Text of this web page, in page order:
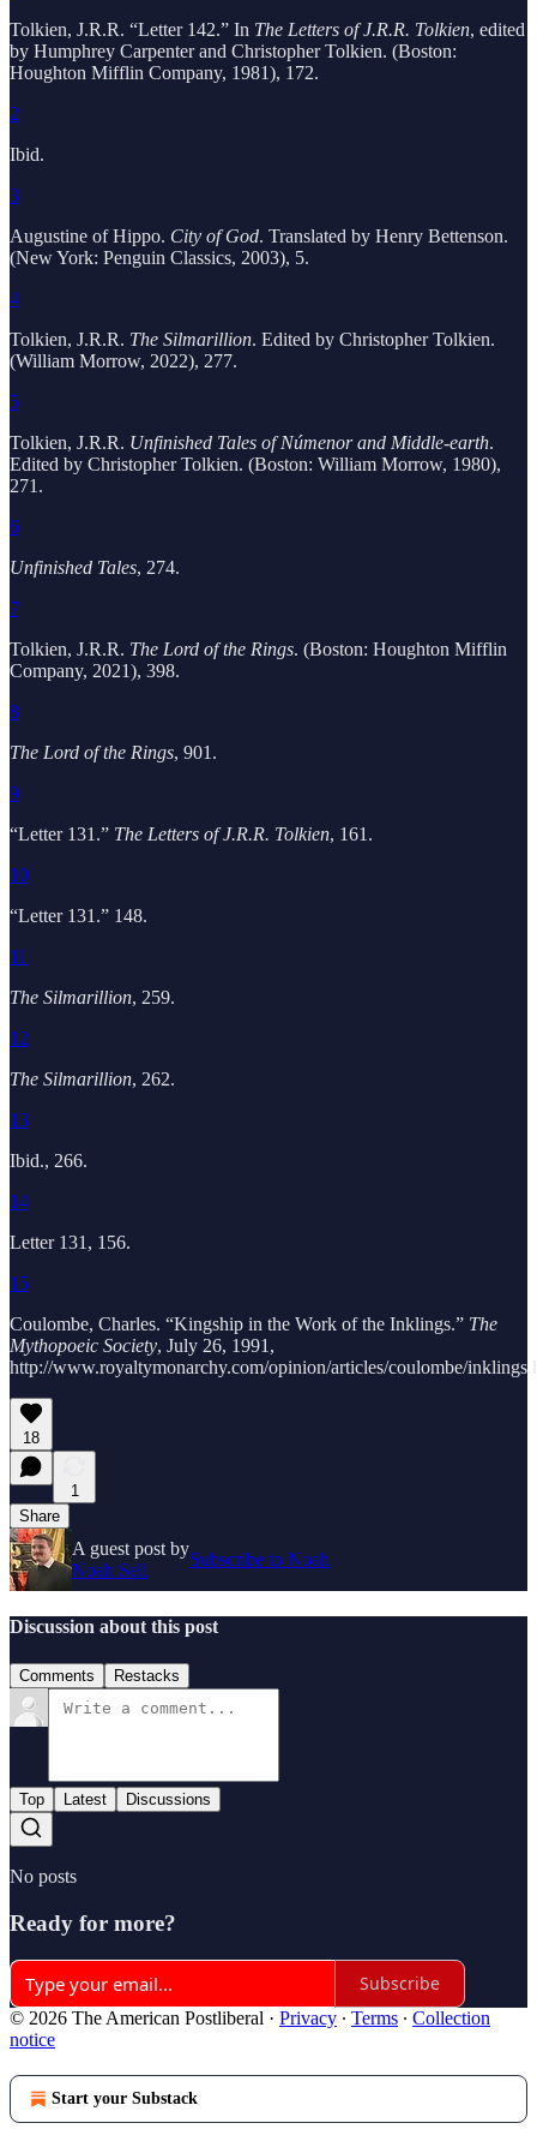
Tolkien, J.R.R. “Letter 142.” In The Letters of J.R.R. Tolkien, edited
by Humphrey Carpenter and Christopher Tolkien. (Boston:
Houghton Mifflin Company, 1981), 172.
2
Ibid.
3
Augustine of Hippo. City of God. Translated by Henry Bettenson.
(New York: Penguin Classics, 2003), 5.
4
Tolkien, J.R.R. The Silmarillion. Edited by Christopher Tolkien.
(William Morrow, 2022), 277.
5
Tolkien, J.R.R. Unfinished Tales of Númenor and Middle-earth.
Edited by Christopher Tolkien. (Boston: William Morrow, 1980),
271.
6
Unfinished Tales, 274.
7
Tolkien, J.R.R. The Lord of the Rings. (Boston: Houghton Mifflin
Company, 2021), 398.
8
The Lord of the Rings, 901.
9
“Letter 131.” The Letters of J.R.R. Tolkien, 161.
10
“Letter 131.” 148.
11
The Silmarillion, 259.
12
The Silmarillion, 262.
13
Ibid., 266.
14
Letter 131, 156.
15
Coulombe, Charles. “Kingship in the Work of the Inklings.” The
Mythopoeic Society, July 26, 1991,
http://www.royaltymonarchy.com/opinion/articles/coulombe/
18
1
Share
A guest post by
Noah Sell
Subscribe to Noah
Discussion about this post
Comments Restacks
Top Latest Discussions
No posts
Ready for more?
Subscribe
© 2026 The American Postliberal · Privacy ∙ Terms ∙ Collection
notice
Start your Substack